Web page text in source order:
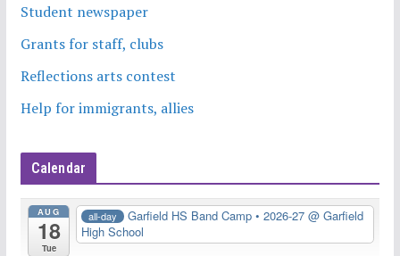
Student newspaper
Grants for staff, clubs
Reflections arts contest
Help for immigrants, allies
Calendar
AUG
18
Tue
all-day Garfield HS Band Camp • 2026-27 @ Garfield
High School